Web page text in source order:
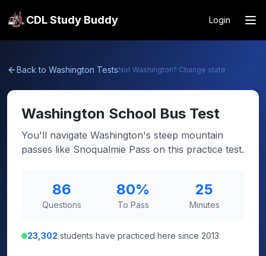
CDL Study Buddy Login
Back to Washington TestsNot Washington? Change state
Washington School Bus Test
You'll navigate Washington's steep mountain
passes like Snoqualmie Pass on this practice test.
86
Questions
80%
To Pass
25
Minutes
23,302 students have practiced here since 2013